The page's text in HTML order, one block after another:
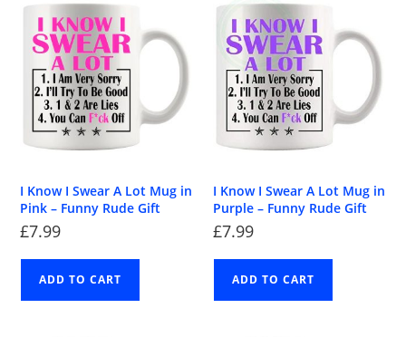
I Know I Swear A Lot Mug in
Pink – Funny Rude Gift
£7.99
ADD TO CART
I Know I Swear A Lot Mug in
Purple – Funny Rude Gift
£7.99
ADD TO CART